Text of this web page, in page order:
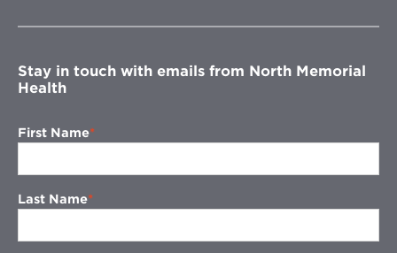
window
Stay in touch with emails from North Memorial
Health
First Name
Last Name